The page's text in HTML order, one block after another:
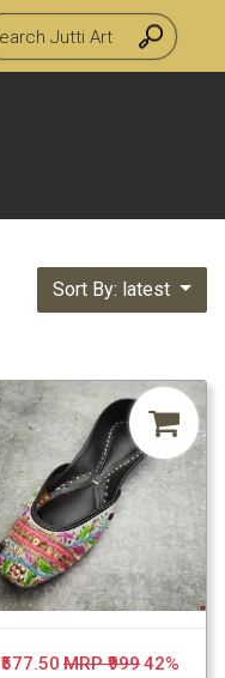
Sort By: latest
₹577.50 MRP ₹99942%